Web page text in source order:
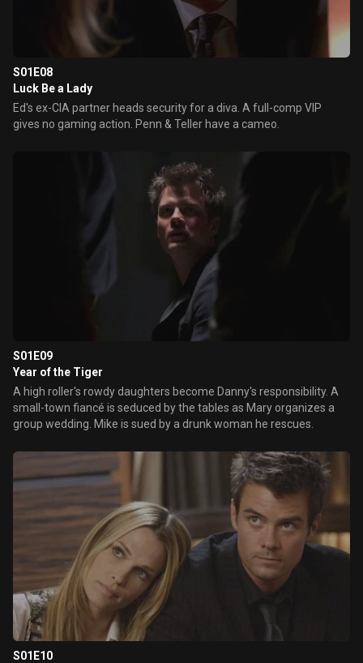
S01E08
Luck Be a Lady
Ed's ex-CIA partner heads security for a diva. A full-comp VIP
gives no gaming action. Penn & Teller have a cameo.
S01E09
Year of the Tiger
A high roller's rowdy daughters become Danny's responsibility. A
small-town fiancé is seduced by the tables as Mary organizes a
group wedding. Mike is sued by a drunk woman he rescues.
S01E10